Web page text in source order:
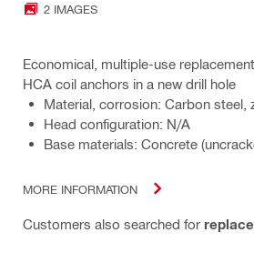
2 IMAGES
Economical, multiple-use
HCA coil anchors in a new drill hole
Material, corrosion: Carbon steel,
Head configuration: N/A
Base materials: Concrete
MORE INFORMATION
Customers also searched for